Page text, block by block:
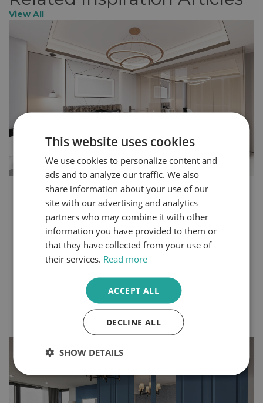
View All
How to Create a More Glamorous Home in 5
Steps
You can express your personality through the design
choices you make within your home. Even small
changes can create a completely different atmosphere
in your space. Bedrooms and dressing rooms, where
rooms to make your own.
Continue Reading
This website uses cookies
We use cookies to personalize content and
ads and to analyze our traffic. We also
share information about your use of our
site with our advertising and analytics
partners who may combine it with other
information you have provided to them or
that they have collected from your use of
their services. Read more
ACCEPT ALL
DECLINE ALL
SHOW DETAILS